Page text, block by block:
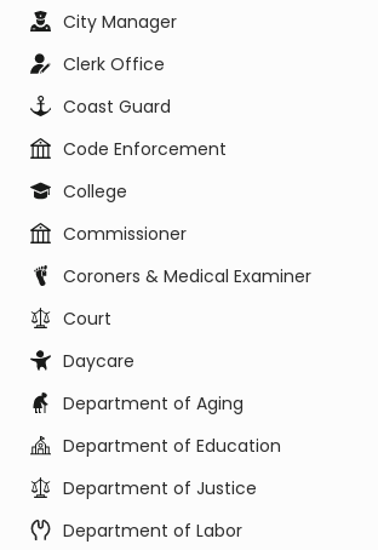
City Manager
Clerk Office
Coast Guard
Code Enforcement
College
Commissioner
Coroners & Medical Examiner
Court
Daycare
Department of Aging
Department of Education
Department of Justice
Department of Labor